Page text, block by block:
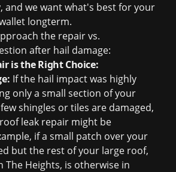
and we want what's best for your
longterm.
the repair vs.
after hail damage:
is the Right Choice:
If the hail impact was highly
only a small section of your
shingles or tiles are damaged,
roof leak repair might be
if a small patch over your
but the rest of your large roof,
The Heights, is otherwise in